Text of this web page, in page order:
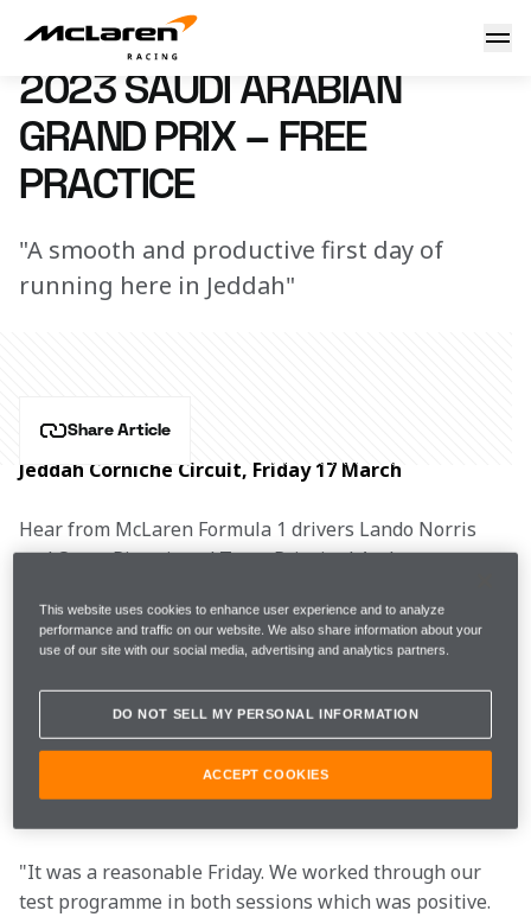
Your guide to the Saudi Arabian GP - presented by OKX
17 March 2023 19:40 (UTC)
2023 SAUDI ARABIAN
GRAND PRIX – FREE
PRACTICE
"A smooth and productive first day of
running here in Jeddah"
Share Article
Jeddah Corniche Circuit, Friday 17 March
Hear from McLaren Formula 1 drivers Lando Norris
and Oscar Piastri, and Team Principal Andrea
FP1 1m32.149s (+2.532s) 21 laps 20th
1m30.721s (+1.118s)
"It was a reasonable Friday. We worked through our
test programme in both sessions which was positive.
This website uses cookies to enhance user experience and to analyze
performance and traffic on our website. We also share information about your
use of our site with our social media, advertising and analytics partners.
DO NOT SELL MY PERSONAL INFORMATION
ACCEPT COOKIES